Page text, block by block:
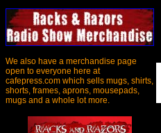
We also have a merchandise page
open to everyone here at
cafepress.com which sells mugs, shirts,
shorts, frames, aprons, mousepads,
mugs and a whole lot more.